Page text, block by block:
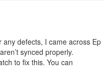
any defects, I came across Ep
synced properly.
to fix this. You can